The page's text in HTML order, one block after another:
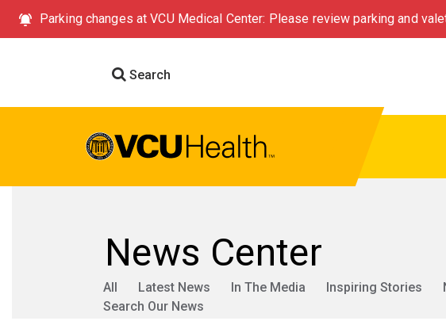
Parking changes at VCU Medical Center: Please review parking and
Search
News Center
All Latest News In The Media Inspiring Stories
Search Our News